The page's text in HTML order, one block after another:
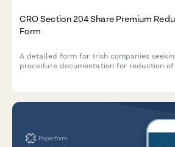
CRO Section 204 Share Premium
Form
A detailed form for Irish companies
procedure documentation for reduction